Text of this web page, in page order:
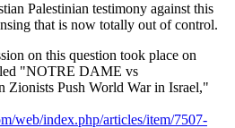
Palestinian testimony against this
that is now totally out of control.
on this question took place on
"NOTRE DAME vs
Push World War in Israel,"
web/index.php/articles/item/7507-